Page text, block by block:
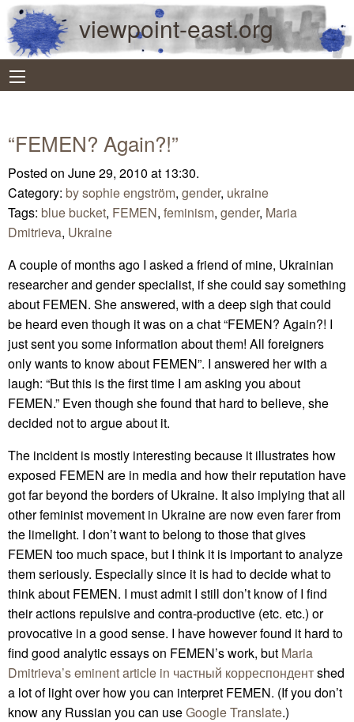
viewpoint-east.org
“FEMEN? Again?!”
Posted on June 29, 2010 at 13:30.
Category: by sophie engström, gender, ukraine
Tags: blue bucket, FEMEN, feminism, gender, Maria
Dmitrieva, Ukraine
A couple of months ago I asked a friend of mine, Ukrainian
researcher and gender specialist, if she could say something
about FEMEN. She answered, with a deep sigh that could
be heard even though it was on a chat “FEMEN? Again?! I
just sent you some information about them! All foreigners
only wants to know about FEMEN”. I answered her with a
laugh: “But this is the first time I am asking you about
FEMEN.” Even though she found that hard to believe, she
decided not to argue about it.
The incident is mostly interesting because it illustrates how
exposed FEMEN are in media and how their reputation have
got far beyond the borders of Ukraine. It also implying that all
other feminist movement in Ukraine are now even farer from
the limelight. I don’t want to belong to those that gives
FEMEN too much space, but I think it is important to analyze
them seriously. Especially since it is had to decide what to
think about FEMEN. I must admit I still don’t know of I find
their actions repulsive and contra-productive (etc. etc.) or
provocative in a good sense. I have however found it hard to
find good analytic essays on FEMEN’s work, but Maria
Dmitrieva’s eminent article in частный корреспондентshed
a lot of light over how you can interpret FEMEN. (If you don’t
know any Russian you can useGoogle Translate.)